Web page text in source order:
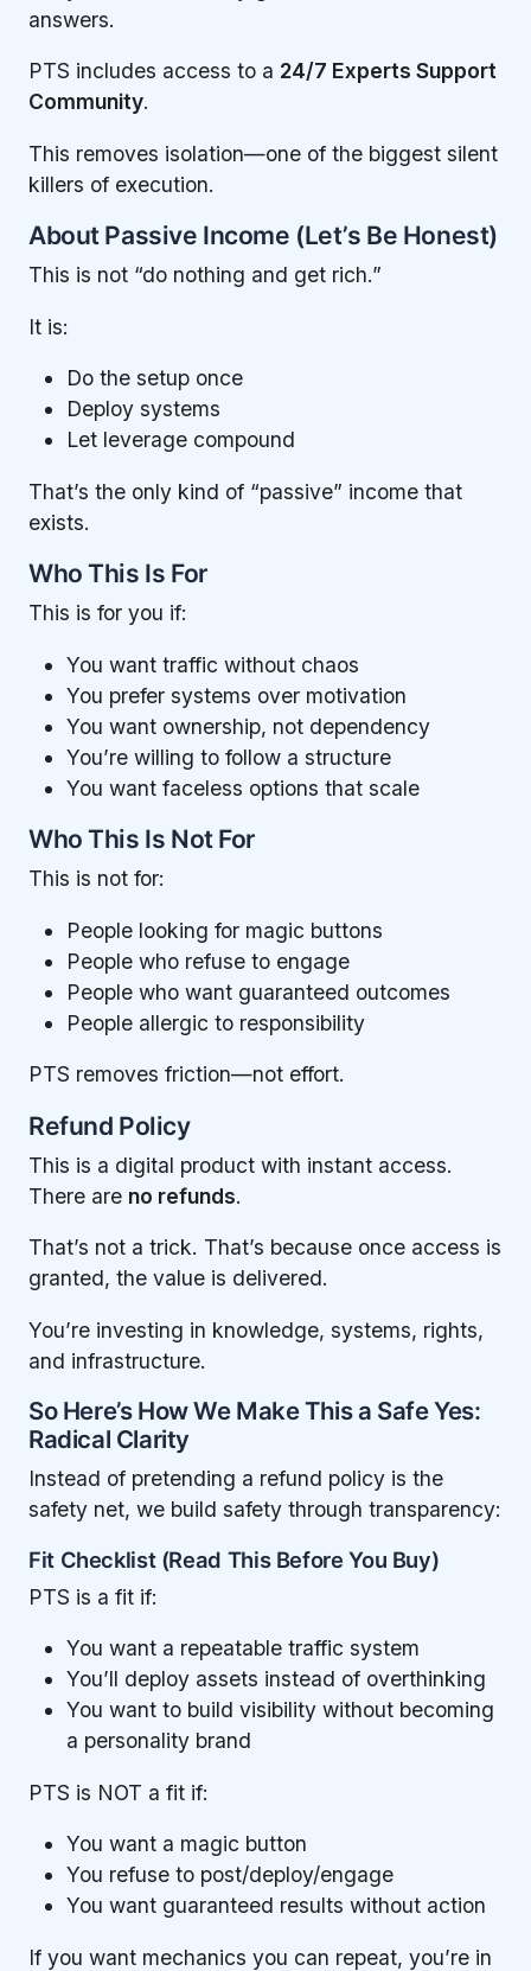
answers.
PTS includes access to a 24/7 Experts Support
Community.
This removes isolation—one of the biggest silent
killers of execution.
About Passive Income (Let’s Be Honest)
This is not “do nothing and get rich.”
It is:
Do the setup once
Deploy systems
Let leverage compound
That’s the only kind of “passive” income that
exists.
Who This Is For
This is for you if:
You want traffic without chaos
You prefer systems over motivation
You want ownership, not dependency
You’re willing to follow a structure
You want faceless options that scale
Who This Is Not For
This is not for:
People looking for magic buttons
People who refuse to engage
People who want guaranteed outcomes
People allergic to responsibility
PTS removes friction—not effort.
Refund Policy
This is a digital product with instant access.
There are no refunds.
That’s not a trick. That’s because once access is
granted, the value is delivered.
You’re investing in knowledge, systems, rights,
and infrastructure.
So Here’s How We Make This a Safe Yes:
Radical Clarity
Instead of pretending a refund policy is the
safety net, we build safety through transparency:
Fit Checklist (Read This Before You Buy)
PTS is a fit if:
You want a repeatable traffic system
You’ll deploy assets instead of overthinking
You want to build visibility without becoming
a personality brand
PTS is NOT a fit if:
You want a magic button
You refuse to post/deploy/engage
You want guaranteed results without action
If you want mechanics you can repeat, you’re in